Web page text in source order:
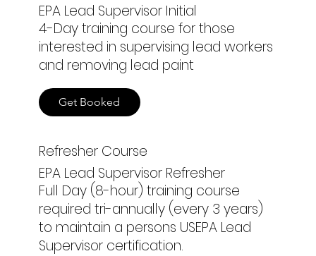
EPA Lead Supervisor Initial
4-Day training course for those
interested in supervising lead workers
and removing lead paint
Get Booked
EPA Lead Supervisor Refresher
Refresher Course
Full Day (8-hour) training course
required tri-annually (every 3 years)
to maintain a persons USEPA Lead
Supervisor certification.